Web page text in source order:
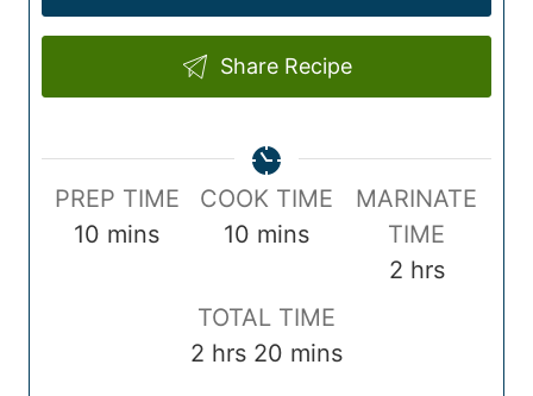
Share Recipe
P
PREP TIME
10 m
mins
C
k
T
COOK TIME
10 m
n
u
mins
MARINATE
TIME
2hhrs
TOTAL TIME
2 hhrs 20 m
mins